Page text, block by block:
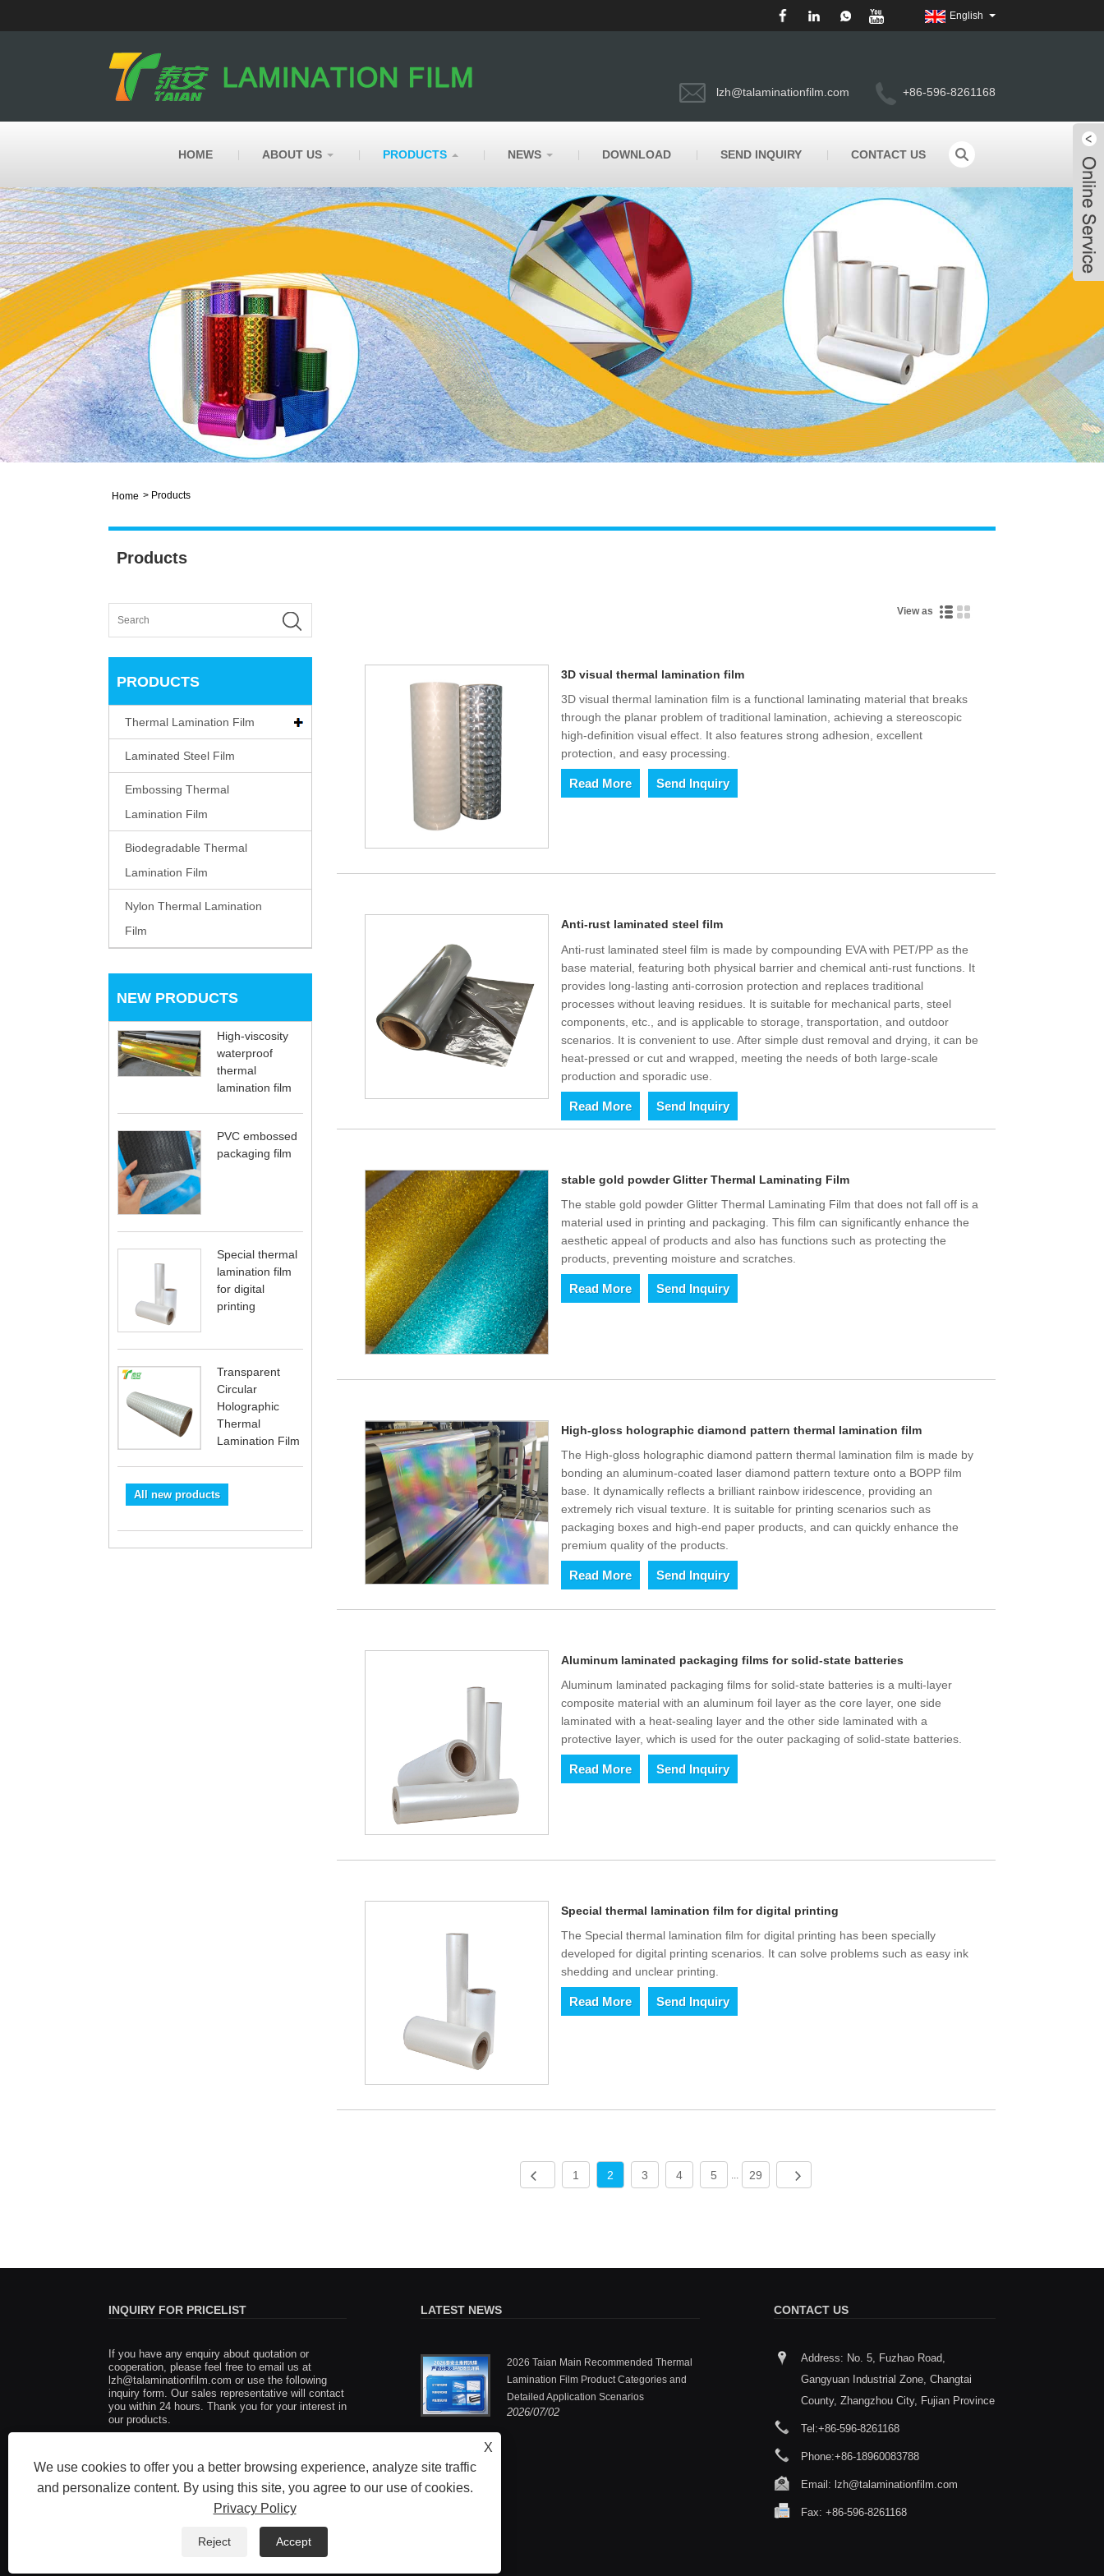
+86-596-8261168
lzh@talaminationfilm.com
English
HOME ABOUT US PRODUCTS NEWS DOWNLOAD SEND INQUIRY CONTACT US
Home > Products
Products
PRODUCTS
Thermal Lamination Film
Laminated Steel Film
Embossing Thermal
Lamination Film
Biodegradable Thermal
Lamination Film
Nylon Thermal Lamination
Film
NEW PRODUCTS
High-viscosity
waterproof
thermal
lamination film
PVC embossed
packaging film
Special thermal
lamination film
for digital
printing
Transparent
Circular
Holographic
Thermal
Lamination Film
All new products
View as
3D visual thermal lamination film
3D visual thermal lamination film is a functional laminating material that breaks
through the planar problem of traditional lamination, achieving a stereoscopic
high-definition visual effect. It also features strong adhesion, excellent
protection, and easy processing.
Read More Send Inquiry
Anti-rust laminated steel film
Anti-rust laminated steel film is made by compounding EVA with PET/PP as the
base material, featuring both physical barrier and chemical anti-rust functions. It
provides long-lasting anti-corrosion protection and replaces traditional
processes without leaving residues. It is suitable for mechanical parts, steel
components, etc., and is applicable to storage, transportation, and outdoor
scenarios. It is convenient to use. After simple dust removal and drying, it can be
heat-pressed or cut and wrapped, meeting the needs of both large-scale
production and sporadic use.
Read More Send Inquiry
stable gold powder Glitter Thermal Laminating Film
The stable gold powder Glitter Thermal Laminating Film that does not fall off is a
material used in printing and packaging. This film can significantly enhance the
aesthetic appeal of products and also has functions such as protecting the
products, preventing moisture and scratches.
Read More Send Inquiry
High-gloss holographic diamond pattern thermal lamination film
The High-gloss holographic diamond pattern thermal lamination film is made by
bonding an aluminum-coated laser diamond pattern texture onto a BOPP film
base. It dynamically reflects a brilliant rainbow iridescence, providing an
extremely rich visual texture. It is suitable for printing scenarios such as
packaging boxes and high-end paper products, and can quickly enhance the
premium quality of the products.
Read More Send Inquiry
Aluminum laminated packaging films for solid-state batteries
Aluminum laminated packaging films for solid-state batteries is a multi-layer
composite material with an aluminum foil layer as the core layer, one side
laminated with a heat-sealing layer and the other side laminated with a
protective layer, which is used for the outer packaging of solid-state batteries.
Read More Send Inquiry
Special thermal lamination film for digital printing
The Special thermal lamination film for digital printing has been specially
developed for digital printing scenarios. It can solve problems such as easy ink
shedding and unclear printing.
Read More Send Inquiry
1 2 3 4 5 ... 29
CONTACT US
Address: No. 5, Fuzhao Road,
Gangyuan Industrial Zone, Changtai
County, Zhangzhou City, Fujian Province
Tel:+86-596-8261168
Phone:+86-18960083788
Email: lzh@talaminationfilm.com
Fax: +86-596-8261168
INQUIRY FOR PRICELIST
If you have any enquiry about quotation or
cooperation, please feel free to email us at
lzh@talaminationfilm.com or use the following
inquiry form. Our sales representative will contact
you within 24 hours. Thank you for your interest in
our products.
LATEST NEWS
Fujian Taian Lamination Film Co.,Ltd.: One
of the pioneers in innovative thermal
lamination film technology
2025/06/05
Fujian Taian Lamination Film Co.,Ltd.: One of the pioneers
2026 Taian Main Recommended Thermal
Lamination Film Product Categories and
Detailed Application Scenarios
2026/07/02
How to choose between Thermal
Lamination Film and Coating Layer
2026/01/29
or coating layers, select the type
to consider are the material, the
matching process, and the product
quality.
X
We use cookies to offer you a better browsing experience, analyze site traffic
and personalize content. By using this site, you agree to our use of cookies.
Privacy Policy
Reject Accept